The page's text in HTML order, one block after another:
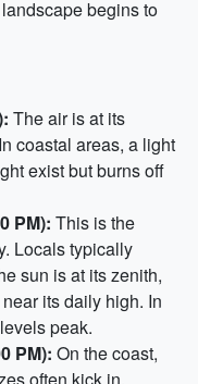
begins to
The air is at its
coastal areas, a light
exist but burns off
PM): This is the
Locals typically
sun is at its zenith,
its daily high. In
peak.
PM): On the coast,
often kick in,